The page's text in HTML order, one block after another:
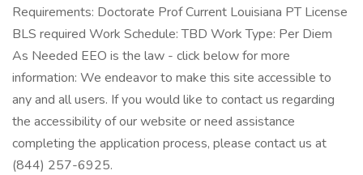
Requirements: Doctorate Prof Current Louisiana PT License
BLS required Work Schedule: TBD Work Type: Per Diem
As Needed EEO is the law - click below for more
information: We endeavor to make this site accessible to
any and all users. If you would like to contact us regarding
the accessibility of our website or need assistance
completing the application process, please contact us at
(844) 257-6925.